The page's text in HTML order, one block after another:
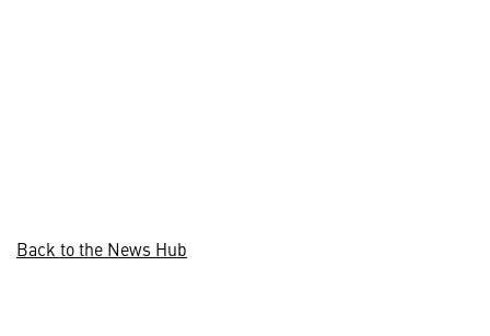
Back to the News Hub